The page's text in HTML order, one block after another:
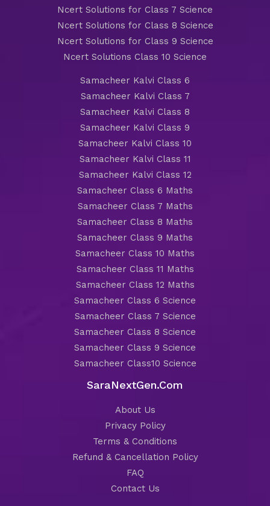
Ncert Solutions for Class 7 Science
Ncert Solutions for Class 8 Science
Ncert Solutions for Class 9 Science
Ncert Solutions Class 10 Science
Samacheer Kalvi Class 6
Samacheer Kalvi Class 7
Samacheer Kalvi Class 8
Samacheer Kalvi Class 9
Samacheer Kalvi Class 10
Samacheer Kalvi Class 11
Samacheer Kalvi Class 12
Samacheer Class 6 Maths
Samacheer Class 7 Maths
Samacheer Class 8 Maths
Samacheer Class 9 Maths
Samacheer Class 10 Maths
Samacheer Class 11 Maths
Samacheer Class 12 Maths
Samacheer Class 6 Science
Samacheer Class 7 Science
Samacheer Class 8 Science
Samacheer Class 9 Science
Samacheer Class10 Science
SaraNextGen.Com
About Us
Privacy Policy
Terms & Conditions
Refund & Cancellation Policy
FAQ
Contact Us